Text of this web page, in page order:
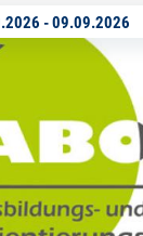
-09.09.2026